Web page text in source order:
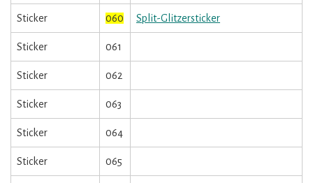
Sticker 060 Split-Glitzersticker
Sticker 061
Sticker 062
Sticker 063
Sticker 064
Sticker 065